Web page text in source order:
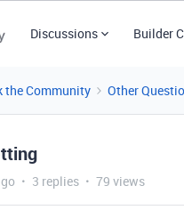
Discussions Builder
the Community Other
3 replies 79 views